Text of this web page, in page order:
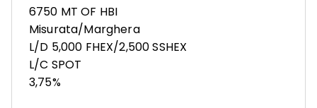
6750 MT OF HBI
Misurata/Marghera
L/D 5,000 FHEX/2,500 SSHEX
L/C SPOT
3,75%